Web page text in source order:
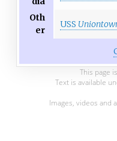
Oth
er
USS
This page
Text is available
Images, videos and